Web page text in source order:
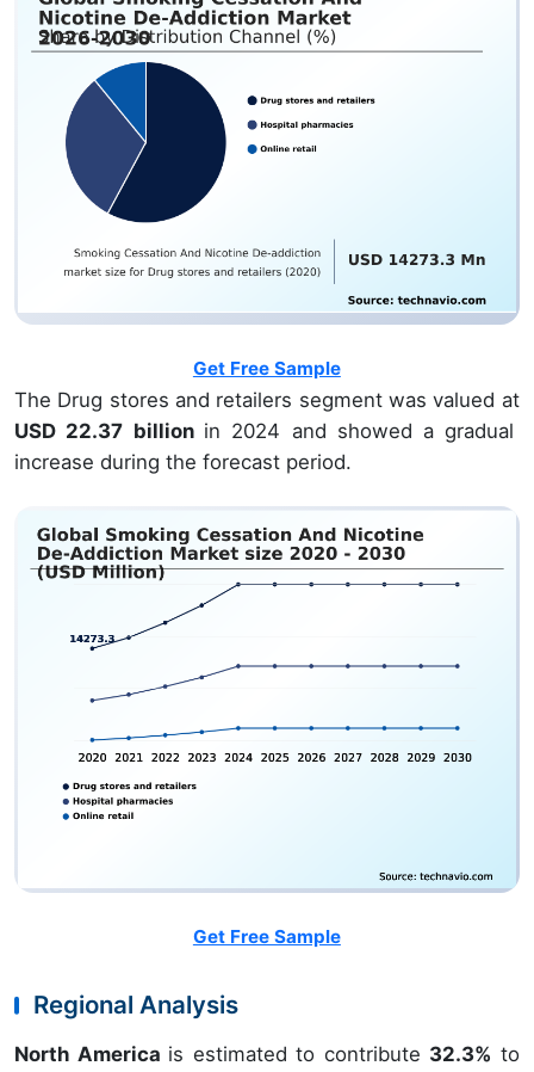
Get Free Sample
The Drug stores and retailers segment was valued at
USD 22.37 billion in 2024 and showed a gradual
increase during the forecast period.
Get Free Sample
Regional Analysis
North America is estimated to contribute 32.3% to